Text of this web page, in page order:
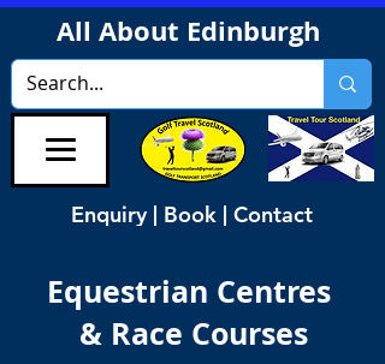
All About Edinburgh
Enquiry | Book | Contact
Equestrian Centres
& Race Courses